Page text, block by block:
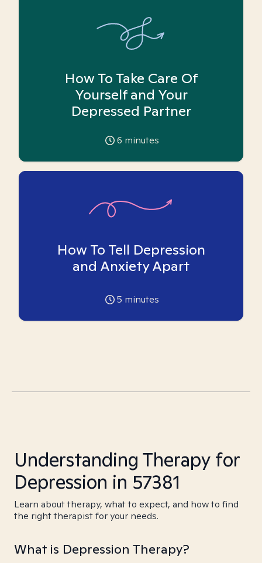
How To Take Care Of
Yourself and Your
Depressed Partner
6 minutes
How To Tell Depression
and Anxiety Apart
5 minutes
Understanding Therapy for
Depression in 57381
Learn about therapy, what to expect, and how to find
the right therapist for your needs.
What is Depression Therapy?